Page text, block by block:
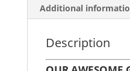
Additional
Description